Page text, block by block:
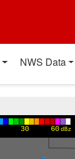
NWS Data